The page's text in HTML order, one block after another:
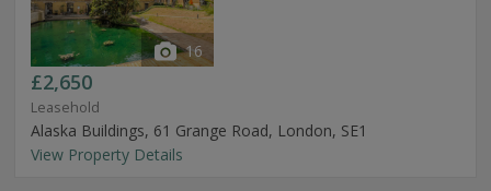
16
£2,650
Leasehold
Alaska Buildings, 61 Grange Road, London, SE1
View Property Details